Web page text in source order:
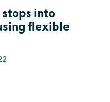
into
flexible